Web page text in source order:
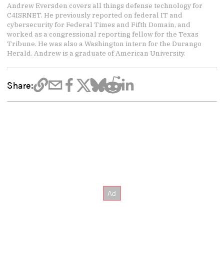
Andrew Eversden covers all things defense technology for
C4ISRNET. He previously reported on federal IT and
cybersecurity for Federal Times and Fifth Domain, and
worked as a congressional reporting fellow for the Texas
Tribune. He was also a Washington intern for the Durango
Herald. Andrew is a graduate of American University.
Share: